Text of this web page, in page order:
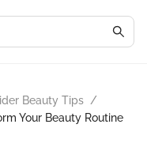
Beauty Tips /
Your Beauty Routine